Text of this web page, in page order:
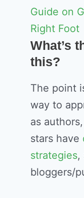
Guide on
Right Foot
What’s
this?
The point
way to
as
stars have
strategies,
bloggers/